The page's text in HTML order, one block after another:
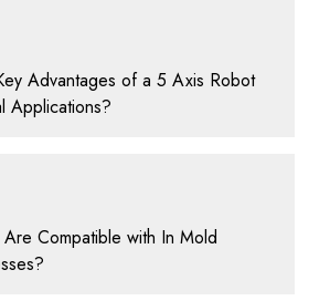
Advantages of a 5 Axis Robot
Applications?
Compatible with In Mold